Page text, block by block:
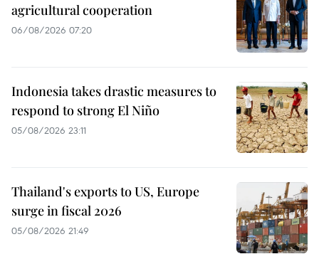
agricultural cooperation
06/08/2026 07:20
Indonesia takes drastic measures to
respond to strong El Niño
05/08/2026 23:11
Thailand's exports to US, Europe
surge in fiscal 2026
05/08/2026 21:49